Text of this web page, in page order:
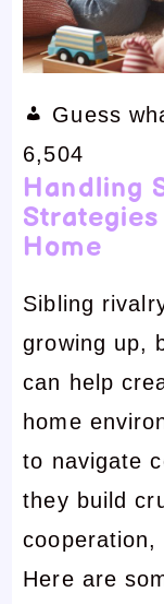
Guess
6,504
Handling
Home
Sibling
growing up,
can help
home
to navigate
they build
Here are